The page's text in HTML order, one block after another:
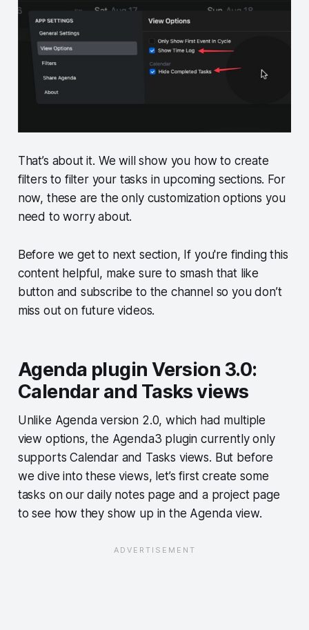
That’s about it. We will show you how to create
filters to filter your tasks in upcoming sections. For
now, these are the only customization options you
need to worry about.
Before we get to next section, If you're finding this
content helpful, make sure to smash that like
button and subscribe to the channel so you don’t
miss out on future videos.
Agenda plugin Version 3.0:
Calendar and Tasks views
Unlike Agenda version 2.0, which had multiple
view options, the Agenda3 plugin currently only
supports Calendar and Tasks views. But before
we dive into these views, let’s first create some
tasks on our daily notes page and a project page
to see how they show up in the Agenda view.